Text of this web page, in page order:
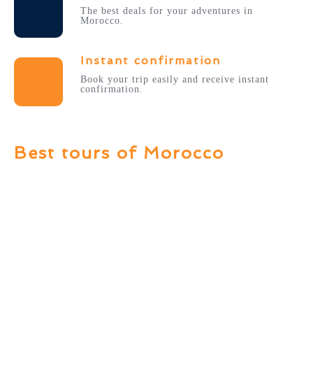
The best deals for your adventures in
Morocco.
Instant confirmation
Book your trip easily and receive instant
confirmation.
Best tours of Morocco